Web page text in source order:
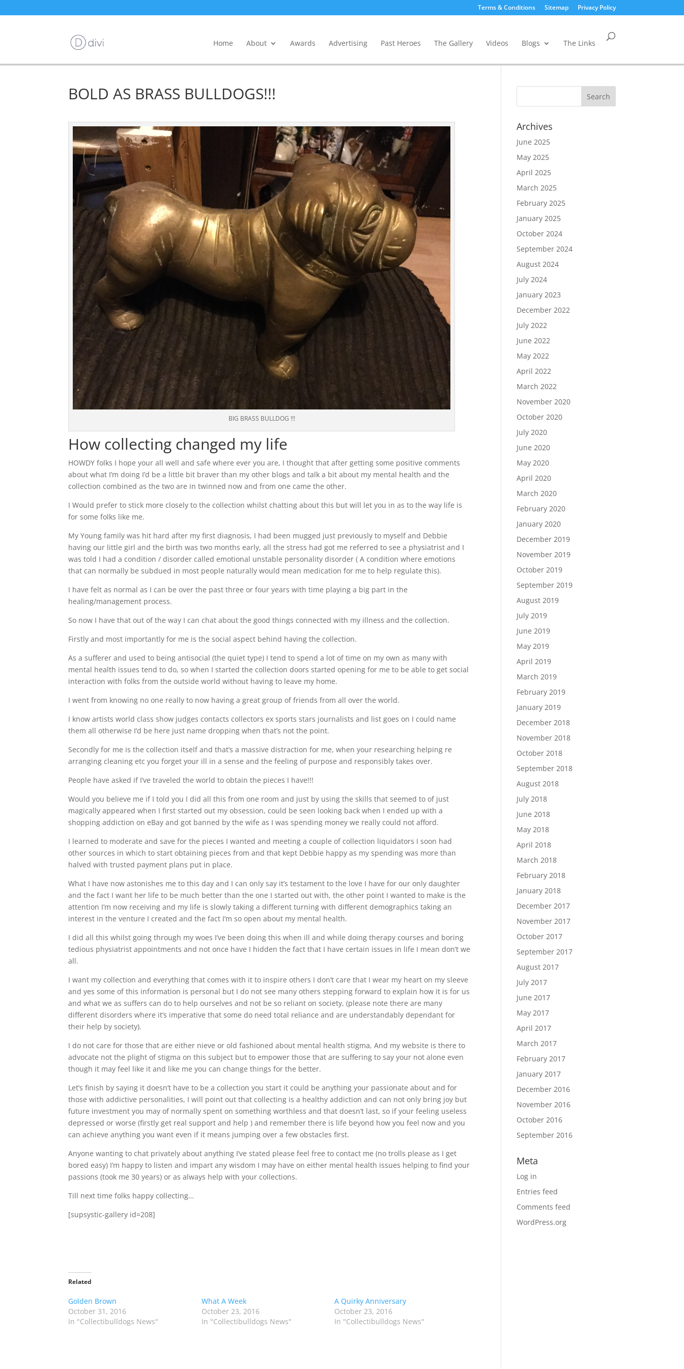
Terms & Conditions Sitemap Privacy Policy
Home About Awards Advertising Past Heroes The Gallery Videos Blogs The Links
BOLD AS BRASS BULLDOGS!!!
BIG BRASS BULLDOG !!!
How collecting changed my life
HOWDY folks I hope your all well and safe where ever you are, I thought that after getting some positive comments
about what I’m doing I’d be a little bit braver than my other blogs and talk a bit about my mental health and the
collection combined as the two are in twinned now and from one came the other.
I Would prefer to stick more closely to the collection whilst chatting about this but will let you in as to the way life is
for some folks like me.
My Young family was hit hard after my first diagnosis, I had been mugged just previously to myself and Debbie
having our little girl and the birth was two months early, all the stress had got me referred to see a physiatrist and I
was told I had a condition / disorder called emotional unstable personality disorder ( A condition where emotions
that can normally be subdued in most people naturally would mean medication for me to help regulate this).
I have felt as normal as I can be over the past three or four years with time playing a big part in the
healing/management process.
So now I have that out of the way I can chat about the good things connected with my illness and the collection.
Firstly and most importantly for me is the social aspect behind having the collection.
As a sufferer and used to being antisocial (the quiet type) I tend to spend a lot of time on my own as many with
mental health issues tend to do, so when I started the collection doors started opening for me to be able to get social
interaction with folks from the outside world without having to leave my home.
I went from knowing no one really to now having a great group of friends from all over the world.
I know artists world class show judges contacts collectors ex sports stars journalists and list goes on I could name
them all otherwise I’d be here just name dropping when that’s not the point.
Secondly for me is the collection itself and that’s a massive distraction for me, when your researching helping re
arranging cleaning etc you forget your ill in a sense and the feeling of purpose and responsibly takes over.
People have asked if I’ve traveled the world to obtain the pieces I have!!!
Would you believe me if I told you I did all this from one room and just by using the skills that seemed to of just
magically appeared when I first started out my obsession, could be seen looking back when I ended up with a
shopping addiction on eBay and got banned by the wife as I was spending money we really could not afford.
I learned to moderate and save for the pieces I wanted and meeting a couple of collection liquidators I soon had
other sources in which to start obtaining pieces from and that kept Debbie happy as my spending was more than
halved with trusted payment plans put in place.
What I have now astonishes me to this day and I can only say it’s testament to the love I have for our only daughter
and the fact I want her life to be much better than the one I started out with, the other point I wanted to make is the
attention I’m now receiving and my life is slowly taking a different turning with different demographics taking an
interest in the venture I created and the fact I’m so open about my mental health.
I did all this whilst going through my woes I’ve been doing this when ill and while doing therapy courses and boring
tedious physiatrist appointments and not once have I hidden the fact that I have certain issues in life I mean don’t we
all.
I want my collection and everything that comes with it to inspire others I don’t care that I wear my heart on my sleeve
and yes some of this information is personal but I do not see many others stepping forward to explain how it is for us
and what we as suffers can do to help ourselves and not be so reliant on society, (please note there are many
different disorders where it’s imperative that some do need total reliance and are understandably dependant for
their help by society).
I do not care for those that are either nieve or old fashioned about mental health stigma, And my website is there to
advocate not the plight of stigma on this subject but to empower those that are suffering to say your not alone even
though it may feel like it and like me you can change things for the better.
Let’s finish by saying it doesn’t have to be a collection you start it could be anything your passionate about and for
those with addictive personalities, I will point out that collecting is a healthy addiction and can not only bring joy but
future investment you may of normally spent on something worthless and that doesn’t last, so if your feeling useless
depressed or worse (firstly get real support and help ) and remember there is life beyond how you feel now and you
can achieve anything you want even if it means jumping over a few obstacles first.
Anyone wanting to chat privately about anything I’ve stated please feel free to contact me (no trolls please as I get
bored easy) I’m happy to listen and impart any wisdom I may have on either mental health issues helping to find your
passions (took me 30 years) or as always help with your collections.
Till next time folks happy collecting…
[supsystic-gallery id=208]
Related
Golden Brown
October 31, 2016
In "Collectibulldogs News"
What A Week
October 23, 2016
In "Collectibulldogs News"
A Quirky Anniversary
October 23, 2016
In "Collectibulldogs News"
Archives
June 2025
May 2025
April 2025
March 2025
February 2025
January 2025
October 2024
September 2024
August 2024
July 2024
January 2023
December 2022
July 2022
June 2022
May 2022
April 2022
March 2022
November 2020
October 2020
July 2020
June 2020
May 2020
April 2020
March 2020
February 2020
January 2020
December 2019
November 2019
October 2019
September 2019
August 2019
July 2019
June 2019
May 2019
April 2019
March 2019
February 2019
January 2019
December 2018
November 2018
October 2018
September 2018
August 2018
July 2018
June 2018
May 2018
April 2018
March 2018
February 2018
January 2018
December 2017
November 2017
October 2017
September 2017
August 2017
July 2017
June 2017
May 2017
April 2017
March 2017
February 2017
January 2017
December 2016
November 2016
October 2016
September 2016
Meta
Log in
Entries feed
Comments feed
WordPress.org